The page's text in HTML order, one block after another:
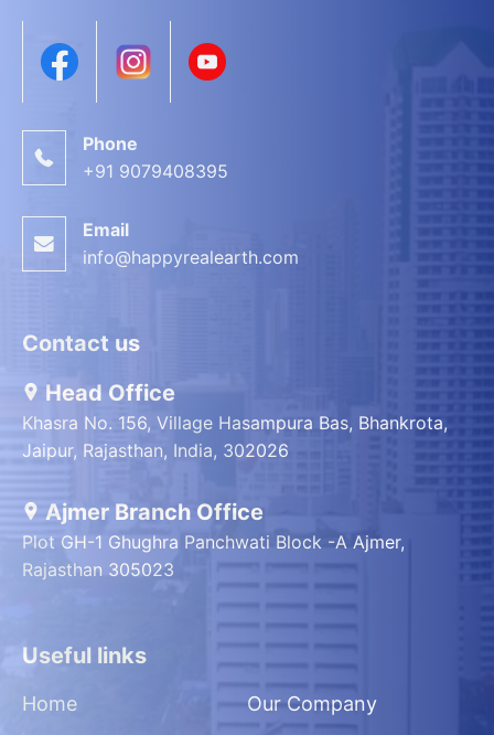
Phone
+91 9079408395
Email
info@happyrealearth.com
Contact us
Head Office
Khasra No. 156, Village Hasampura Bas, Bhankrota,
Jaipur, Rajasthan, India, 302026
Ajmer Branch Office
Plot GH-1 Ghughra Panchwati Block -A Ajmer,
Rajasthan 305023
Useful links
Home Our Company